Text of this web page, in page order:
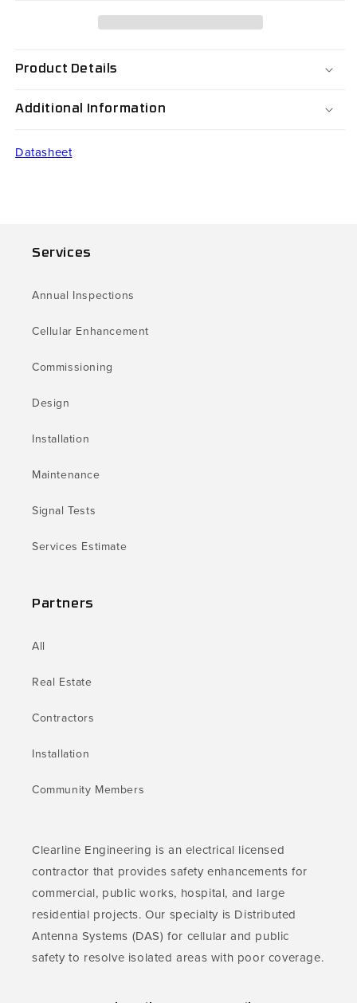
Product Details
Additional Information
Datasheet
Services
Annual Inspections
Cellular Enhancement
Commissioning
Design
Installation
Maintenance
Signal Tests
Services Estimate
Partners
All
Real Estate
Contractors
Installation
Community Members
Clearline Engineering is an electrical licensed
contractor that provides safety enhancements for
commercial, public works, hospital, and large
residential projects. Our specialty is Distributed
Antenna Systems (DAS) for cellular and public
safety to resolve isolated areas with poor coverage.